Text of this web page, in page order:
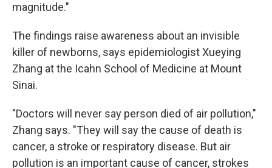
magnitude."
The findings raise awareness about an invisible
killer of newborns, says epidemiologist Xueying
Zhang at the Icahn School of Medicine at Mount
Sinai.
"Doctors will never say person died of air pollution,"
Zhang says. "They will say the cause of death is
cancer, a stroke or respiratory disease. But air
pollution is an important cause of cancer, strokes